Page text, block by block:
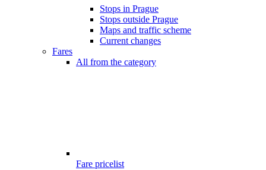
Stops in Prague
Stops outside Prague
Maps and traffic scheme
Current changes
Fares
All from the category
Fare pricelist